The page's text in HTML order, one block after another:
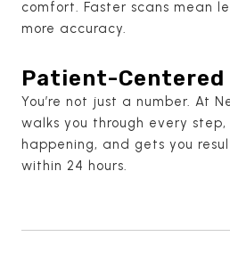
comfort. Faster scans mean
more accuracy.
Patient-Centered
You’re not just a number. At
walks you through every step,
happening, and gets you
within 24 hours.